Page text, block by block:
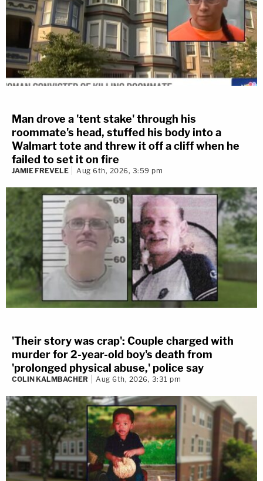
Man drove a 'tent stake' through his
roommate's head, stuffed his body into a
Walmart tote and threw it off a cliff when he
failed to set it on fire
JAMIE FREVELE Aug 6th, 2026, 3:59 pm
'Their story was crap': Couple charged with
murder for 2-year-old boy's death from
'prolonged physical abuse,' police say
COLIN KALMBACHER Aug 6th, 2026, 3:31 pm